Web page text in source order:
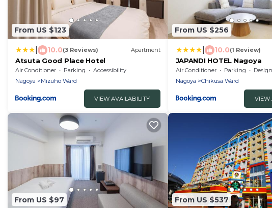
From US $123
10.0(3 Reviews) Apartment
Atsuta Good Place Hotel
Air Conditioner Parking
Accessibility
Nagoya
Mizuho Ward
VIEW AVAILABILITY
From US $256
10.0(1 Review)
JAPANDI HOTEL Nagoya
Air Conditioner Parking
Designated
Nagoya
Chikusa Ward
VIEW
From US $97 From US $537